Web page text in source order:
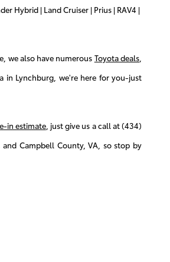
Hybrid | Land Cruiser | Prius | RAV4 |
we also have numerous Toyota deals
in Lynchburg, we're here for you-just
in estimate, just give us a call at (434)
Campbell County, VA, so stop by